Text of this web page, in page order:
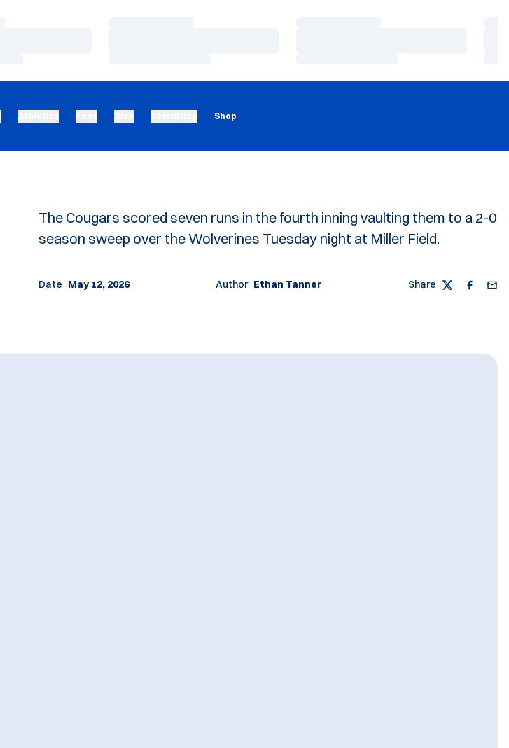
Shop
Opens in a new window
The Cougars scored seven runs in the fourth inning vaulting them to a 2-0
season sweep over the Wolverines Tuesday night at Miller Field.
Date May 12, 2026 Author Ethan Tanner Share Twitter